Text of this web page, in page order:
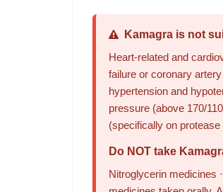
Kamagra is not
Heart-related and
failure or coronary
hypertension and
pressure (above 170/
(specifically on
Do NOT take
Nitroglycerin medicines